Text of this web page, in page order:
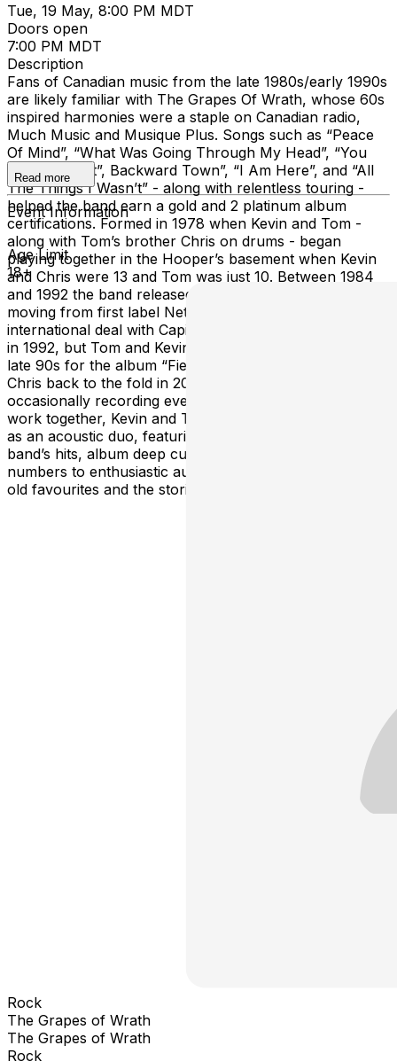
Tue, 19 May, 8:00 PM MDT
Doors open
7:00 PM MDT
Description
Fans of Canadian music from the late 1980s/early 1990s
are likely familiar with The Grapes Of Wrath, whose 60s
inspired harmonies were a staple on Canadian radio,
Much Music and Musique Plus. Songs such as “Peace
Of Mind”, “What Was Going Through My Head”, “You
May Be Right”, Backward Town”, “I Am Here”, and “All
The Things I Wasn’t” - along with relentless touring -
helped the band earn a gold and 2 platinum album
certifications. Formed in 1978 when Kevin and Tom -
along with Tom’s brother Chris on drums - began
playing together in the Hooper’s basement when Kevin
and Chris were 13 and Tom was just 10. Between 1984
and 1992 the band released and EP and 4 albums,
moving from first label Nettwerk Productions to an
international deal with Capital/EMI. The band disbanded
in 1992, but Tom and Kevin revived the Grapes in the
late 90s for the album “Field Trip” (2000) and welcomed
Chris back to the fold in 2010, performing and
occasionally recording ever since. While the band still
work together, Kevin and Tom have started performing
as an acoustic duo, featuring reworked versions of the
band’s hits, album deep cuts, and even a few new
numbers to enthusiastic audiences eager to hear their
old favourites and the stories behind the songs.
Read more
Event Information
Age Limit
18+
Rock
The Grapes of Wrath
The Grapes of Wrath
Rock